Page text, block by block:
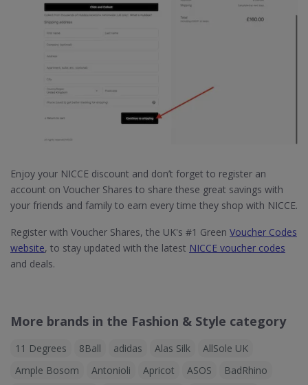
Enjoy your NICCE discount and don’t forget to register an
account on Voucher Shares to share these great savings with
your friends and family to earn every time they shop with NICCE.
Register with Voucher Shares, the UK's #1 Green Voucher Codes
website, to stay updated with the latest NICCE voucher codes
and deals.
More brands in the Fashion & Style category
11 Degrees 8Ball adidas Alas Silk
AllSole UK
Ample Bosom
Antonioli Apricot ASOS
BadRhino